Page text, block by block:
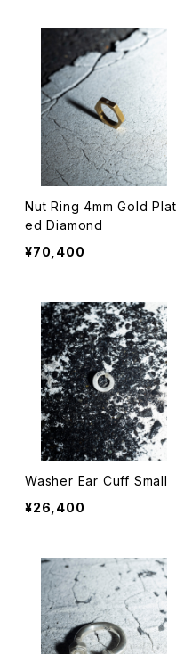
Nut Ring 4mm Gold Plat
ed Diamond
¥70,400
Washer Ear Cuff Small
¥26,400